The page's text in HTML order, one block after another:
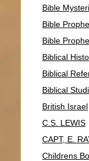
Bible
Bible
Bible
Biblical
Biblical
Biblical
British Israel
C.S. LEWIS
CAPT, E.
Childrens